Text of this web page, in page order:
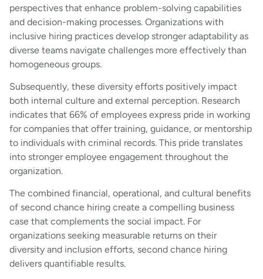
perspectives that enhance problem-solving capabilities
and decision-making processes. Organizations with
inclusive hiring practices develop stronger adaptability as
diverse teams navigate challenges more effectively than
homogeneous groups.
Subsequently, these diversity efforts positively impact
both internal culture and external perception. Research
indicates that 66% of employees express pride in working
for companies that offer training, guidance, or mentorship
to individuals with criminal records. This pride translates
into stronger employee engagement throughout the
organization.
The combined financial, operational, and cultural benefits
of second chance hiring create a compelling business
case that complements the social impact. For
organizations seeking measurable returns on their
diversity and inclusion efforts, second chance hiring
delivers quantifiable results.